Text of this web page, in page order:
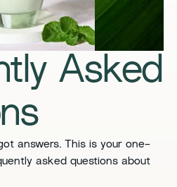
Asked
answers. This is your one-
asked questions about